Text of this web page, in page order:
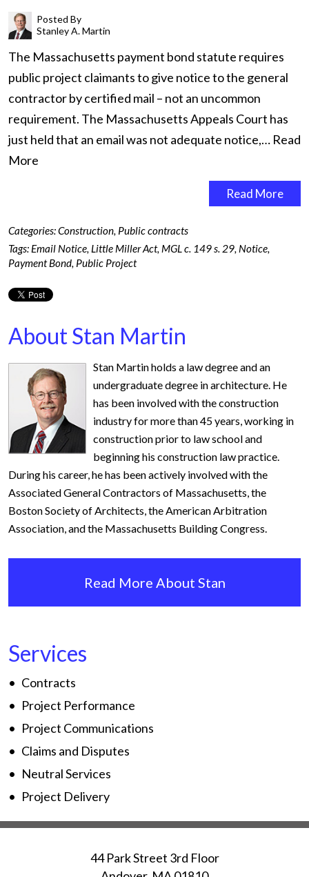
Posted By
Stanley A. Martin
The Massachusetts payment bond statute requires
public project claimants to give notice to the general
contractor by certified mail – not an uncommon
requirement. The Massachusetts Appeals Court has
just held that an email was not adequate notice,… Read
More
Read More
Categories:Construction, Public contracts
Tags: Email Notice, Little Miller Act, MGL c. 149 s. 29, Notice,
Payment Bond, Public Project
About Stan Martin
Stan Martin holds a law degree and an
undergraduate degree in architecture. He
has been involved with the construction
industry for more than 45 years, working in
construction prior to law school and
beginning his construction law practice.
During his career, he has been actively involved with the
Associated General Contractors of Massachusetts, the
Boston Society of Architects, the American Arbitration
Association, and the Massachusetts Building Congress.
Read More About Stan
Services
Contracts
Project Performance
Project Communications
Claims and Disputes
Neutral Services
Project Delivery
44 Park Street 3rd Floor